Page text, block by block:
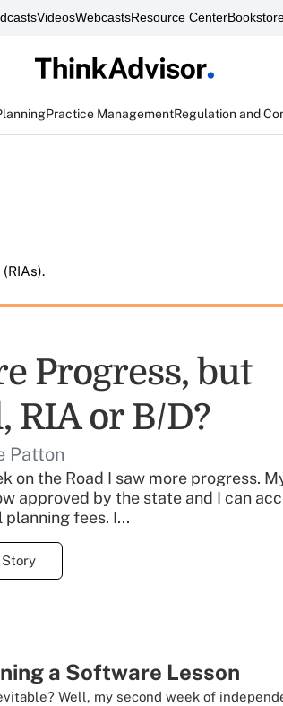
VideosWebcastsResource Center
Practice ManagementRegulation and
Progress, but
RIA or B/D?
Patton
on the Road I saw more progress.
approved by the state and I can
fees. I...
Story
a Software Lesson
Well, my second week of